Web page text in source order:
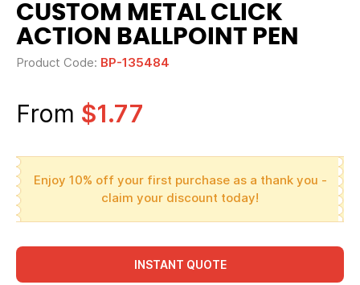
CUSTOM METAL CLICK
ACTION BALLPOINT PEN
Product Code: BP-135484
From $1.77
Enjoy 10% off your first purchase as a thank you -
claim your discount today!
INSTANT QUOTE